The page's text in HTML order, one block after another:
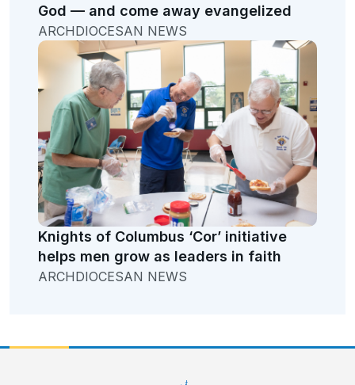
God — and come away evangelized
ARCHDIOCESAN NEWS
Knights of Columbus ‘Cor’ initiative
helps men grow as leaders in faith
ARCHDIOCESAN NEWS